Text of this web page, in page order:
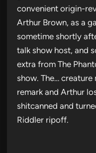
convenient origin-
Arthur Brown, as a
sometime shortly
talk show host, and
extra from The
show. The…
remark and Arthur
shitcanned and
Riddler ripoff.